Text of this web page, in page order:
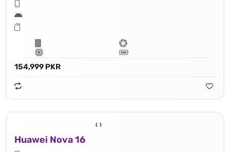
154,999 PKR
Huawei Nova 16